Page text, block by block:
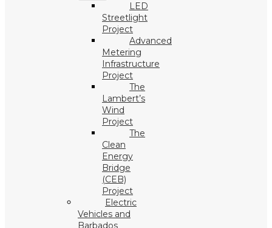
LED
Streetlight
Project
Advanced
Metering
Infrastructure
Project
The
Lambert’s
Wind
Project
The
Clean
Energy
Bridge
(CEB)
Project
Electric
Vehicles and
Barbados